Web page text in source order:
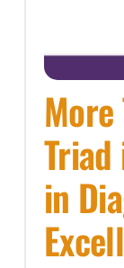
More
in